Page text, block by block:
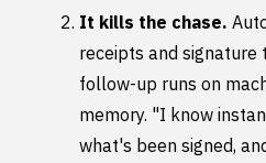
It kills the chase.
receipts and signature
follow-up runs on
memory. "I know
what's been signed,